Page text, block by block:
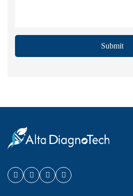
Submit